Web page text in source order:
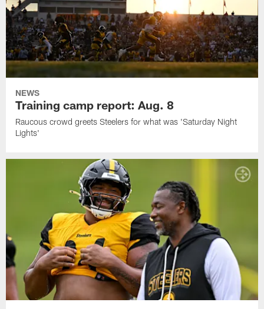
NEWS
Training camp report: Aug. 8
Raucous crowd greets Steelers for what was 'Saturday Night
Lights'